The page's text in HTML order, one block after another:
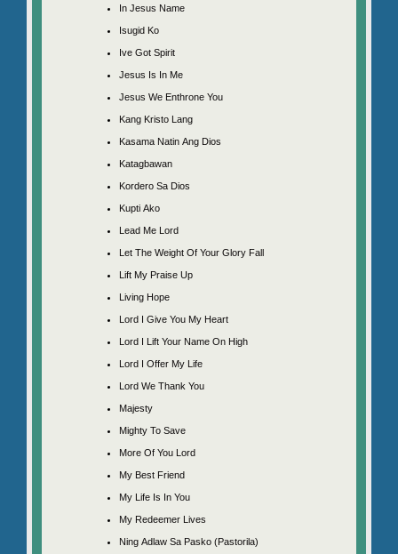
In Jesus Name
Isugid Ko
Ive Got Spirit
Jesus Is In Me
Jesus We Enthrone You
Kang Kristo Lang
Kasama Natin Ang Dios
Katagbawan
Kordero Sa Dios
Kupti Ako
Lead Me Lord
Let The Weight Of Your Glory Fall
Lift My Praise Up
Living Hope
Lord I Give You My Heart
Lord I Lift Your Name On High
Lord I Offer My Life
Lord We Thank You
Majesty
Mighty To Save
More Of You Lord
My Best Friend
My Life Is In You
My Redeemer Lives
Ning Adlaw Sa Pasko (Pastorila)